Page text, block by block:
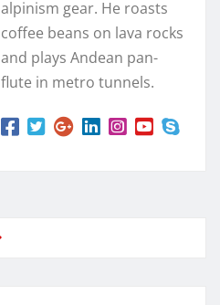
alpinism gear. He roasts
coffee beans on lava rocks
and plays Andean pan-
flute in metro tunnels.